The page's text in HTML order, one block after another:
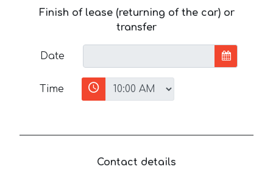
Finish of lease (returning of the car) or
transfer
Date
Time
Contact details